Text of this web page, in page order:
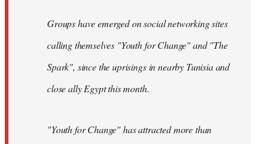
Groups have emerged on social networking sites
calling themselves "Youth for Change" and "The
Spark", since the uprisings in nearby Tunisia and
close ally Egypt this month.
"Youth for Change" has attracted more than